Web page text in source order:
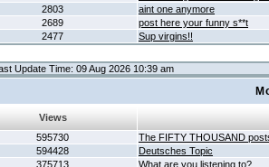
2803
aint one anymore
2689
post here your funny s**t
2477 Sup virgins!!
Update Time: 09 Aug 2026 10:39 am
Views
595730
The FIFTY THOUSAND
594428
Deutsches Topic
375713
What are you listening to?